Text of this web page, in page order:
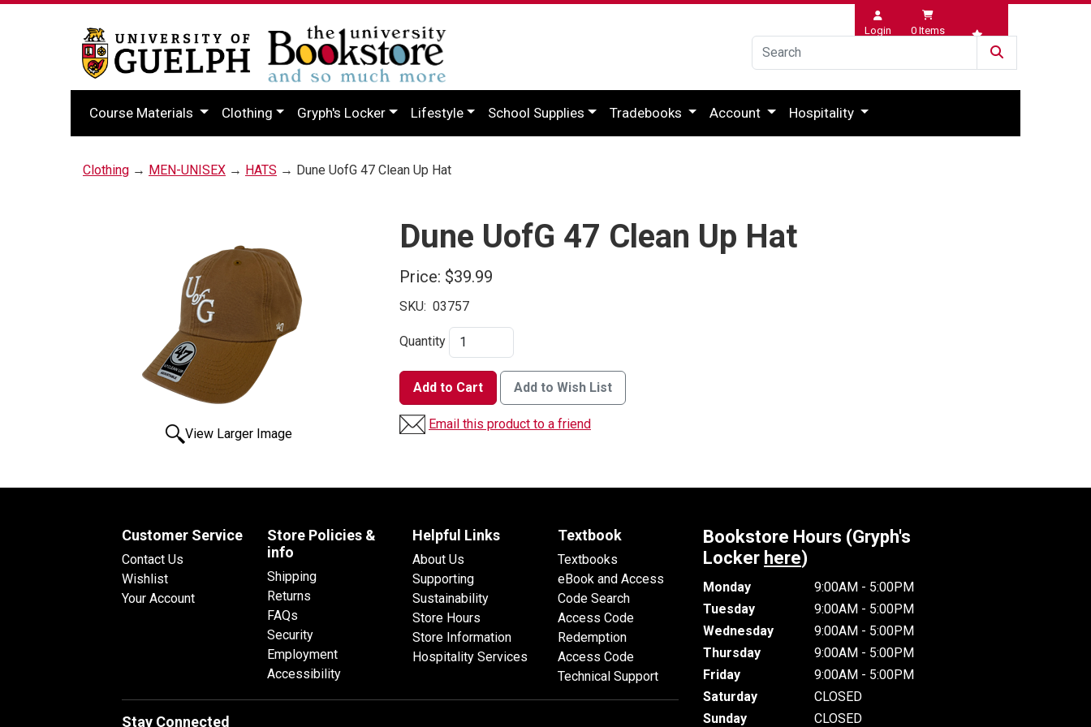
Login 0 Items
Wishlist
Course Materials Clothing Gryph's Locker Lifestyle School Supplies Tradebooks Account Hospitality
Clothing → MEN-UNISEX → HATS → Dune UofG 47 Clean Up Hat
View Larger Image
Dune UofG 47 Clean Up Hat
Price: $39.99
SKU: 03757
Quantity
Add to Cart Add to Wish List
Email this product to a friend
Customer Service
Contact Us
Wishlist
Your Account
Store Policies &
info
Shipping
Returns
FAQs
Security
Employment
Accessibility
Helpful Links
About Us
Supporting
Sustainability
Store Hours
Store Information
Hospitality Services
Textbook
Textbooks
eBook and Access
Code Search
Access Code
Redemption
Access Code
Technical Support
Stay Connected
Bookstore Hours (Gryph's
Locker here)
Monday
9:00AM - 5:00PM
Tuesday
9:00AM - 5:00PM
Wednesday
9:00AM - 5:00PM
Thursday
9:00AM - 5:00PM
Friday
9:00AM - 5:00PM
Saturday
CLOSED
Sunday
CLOSED